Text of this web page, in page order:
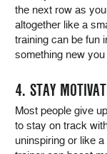
the next row as
altogether like a
training can be fun
something new
4. STAY
Most people give
to stay on track
uninspiring or like